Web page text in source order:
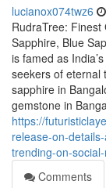
lucianox074twz6
RudraTree: Finest
Sapphire, Blue
is famed as
seekers of eternal
sapphire in
gemstone in
https://
release-on-
trending-on-
Comments